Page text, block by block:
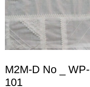
M2M-D No _ WP-
101